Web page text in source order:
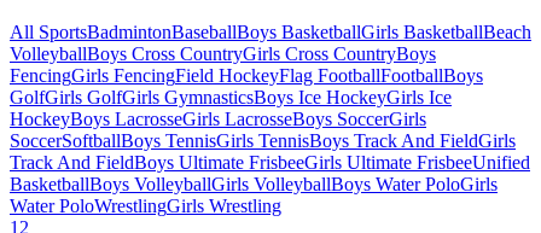
All SportsBadmintonBaseballBoys BasketballGirls BasketballBeach
VolleyballBoys Cross CountryGirls Cross CountryBoys
FencingGirls FencingField HockeyFlag FootballFootballBoys
GolfGirls GolfGirls GymnasticsBoys Ice HockeyGirls Ice
HockeyBoys LacrosseGirls LacrosseBoys SoccerGirls
SoccerSoftballBoys TennisGirls TennisBoys Track And FieldGirls
Track And FieldBoys Ultimate FrisbeeGirls Ultimate FrisbeeUnified
BasketballBoys VolleyballGirls VolleyballBoys Water PoloGirls
Water PoloWrestlingGirls Wrestling
12